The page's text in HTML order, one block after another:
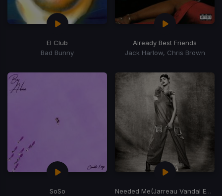
El Club
Bad Bunny
Already Best Friends
Jack Harlow, Chris Brown
SoSo
Needed Me(Jarreau Vandal Edit)